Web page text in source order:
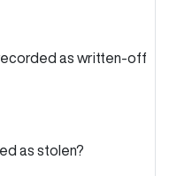
as written-off
as stolen?